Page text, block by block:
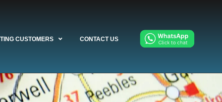
CUSTOMERS CONTACT US